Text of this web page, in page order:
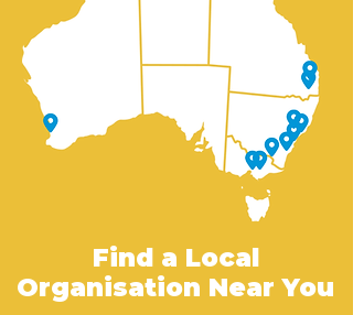
Find a Local
Organisation Near You